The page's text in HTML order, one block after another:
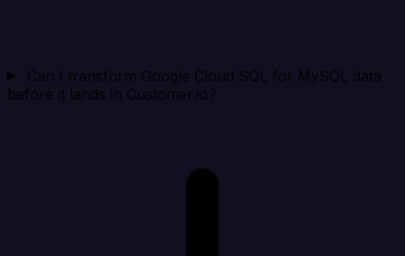
Can I transform Google Cloud SQL for MySQL data
before it lands in Customer.io?